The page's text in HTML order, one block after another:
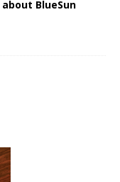
BlueSun